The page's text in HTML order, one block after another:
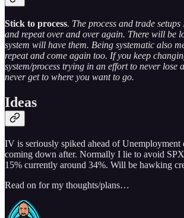
Stick to process. The process and trade
and repeat over and over again. There will be
system will have them. Being systematic also
repeat and come again too. If you keep
system/process trying in an effort to never lose
never get to where you want to go.
Ideas
IV is seriously spiked ahead of Unemployment
coming down after. Normally I lie to avoid
15% currently around 34%. Will be hawking
Read on for my thoughts/plans…